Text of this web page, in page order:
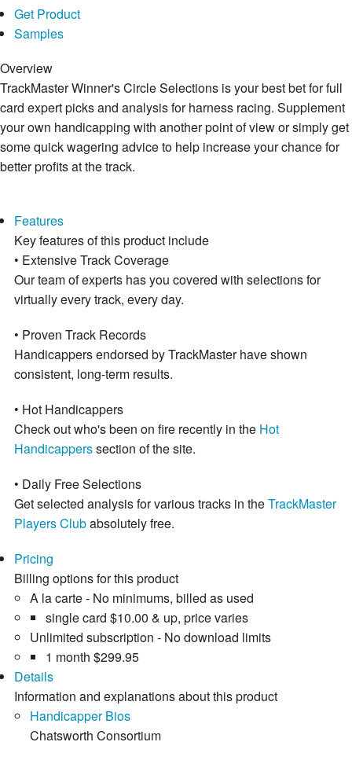
Get Product
Samples
Overview
TrackMaster Winner's Circle Selections is your best bet for full
card expert picks and analysis for harness racing. Supplement
your own handicapping with another point of view or simply get
some quick wagering advice to help increase your chance for
better profits at the track.
Features
Key features of this product include
• Extensive Track Coverage
Our team of experts has you covered with selections for
virtually every track, every day.
• Proven Track Records
Handicappers endorsed by TrackMaster have shown
consistent, long-term results.
• Hot Handicappers
Check out who's been on fire recently in the Hot
Handicapperssection of the site.
• Daily Free Selections
Get selected analysis for various tracks in theTrackMaster
Players Clubabsolutely free.
Pricing
Billing options for this product
A la carte - No minimums, billed as used
single card $10.00 & up, price varies
Unlimited subscription - No download limits
1 month $299.95
Details
Information and explanations about this product
Handicapper Bios
Chatsworth Consortium